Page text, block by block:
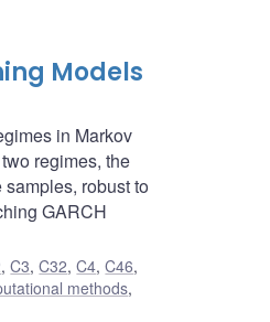
Models
in Markov
regimes, the
robust to
GARCH
,C3,C32,C4,C46,
methods,